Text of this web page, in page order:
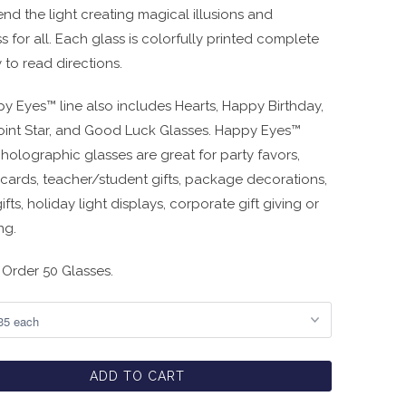
the light creating magical illusions and
for all. Each glass is colorfully printed complete
to read directions.
Eyes™ line also includes Hearts, Happy Birthday,
Star, and Good Luck Glasses. Happy Eyes™
glasses are great for party favors,
teacher/student gifts, package decorations,
holiday light displays, corporate gift giving or
50 Glasses.
ADD TO CART